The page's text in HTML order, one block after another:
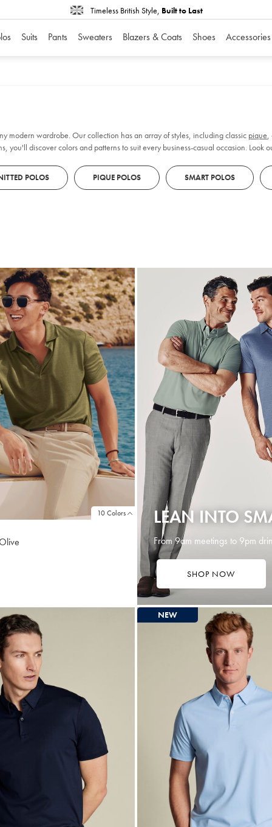
Timeless British Style, Built to Last
Suits Pants Sweaters Blazers & Coats Shoes Accessories
modern wardrobe. Our collection has an array of styles, including classic pique,
you'll discover colors and patterns to suit every business-casual occasion. Look
POLOS PIQUE POLOS SMART POLOS
10 Colors LEAN INTO
From 9am meetings to 9pm
SHOP NOW
NEW